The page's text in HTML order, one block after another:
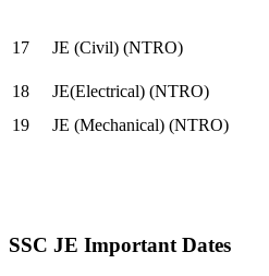
17
JE (Civil) (NTRO)
18
JE(Electrical) (NTRO)
19
JE (Mechanical) (NTRO)
SSC JE Important Dates